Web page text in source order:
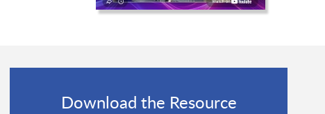
Download the Resource